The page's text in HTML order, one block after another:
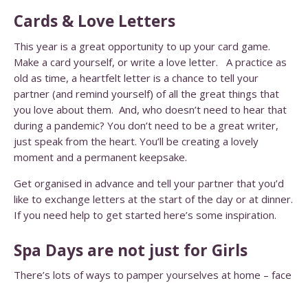
Cards & Love Letters
This year is a great opportunity to up your card game.
Make a card yourself, or write a love letter. A practice as
old as time, a heartfelt letter is a chance to tell your
partner (and remind yourself) of all the great things that
you love about them. And, who doesn’t need to hear that
during a pandemic? You don’t need to be a great writer,
just speak from the heart. You’ll be creating a lovely
moment and a permanent keepsake.
Get organised in advance and tell your partner that you’d
like to exchange letters at the start of the day or at dinner.
If you need help to get started here’s some inspiration.
Spa Days are not just for Girls
There’s lots of ways to pamper yourselves at home – face